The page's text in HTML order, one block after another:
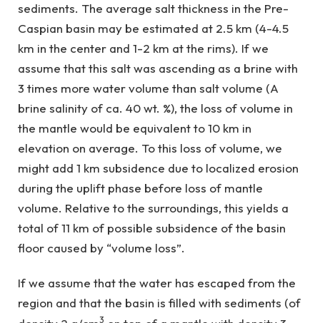
sediments. The average salt thickness in the Pre-
Caspian basin may be estimated at 2.5 km (4-4.5
km in the center and 1-2 km at the rims). If we
assume that this salt was ascending as a brine with
3 times more water volume than salt volume (A
brine salinity of ca. 40 wt. %), the loss of volume in
the mantle would be equivalent to 10 km in
elevation on average. To this loss of volume, we
might add 1 km subsidence due to localized erosion
during the uplift phase before loss of mantle
volume. Relative to the surroundings, this yields a
total of 11 km of possible subsidence of the basin
floor caused by “volume loss”.
If we assume that the water has escaped from the
region and that the basin is filled with sediments (of
3